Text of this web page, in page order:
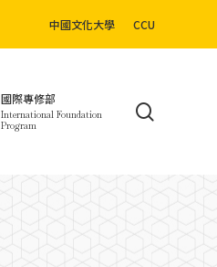
中國文化大學 CCU
國際專修部
International Foundation
Program